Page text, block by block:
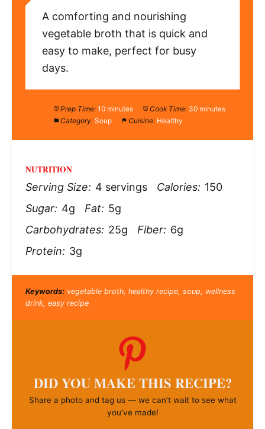
A comforting and nourishing
vegetable broth that is quick and
easy to make, perfect for busy
days.
Prep Time: 10 minutes Cook Time: 30 minutes
Category: Soup Cuisine: Healthy
NUTRITION
Serving Size: 4 servings Calories: 150
Sugar: 4g Fat: 5g
Carbohydrates: 25g Fiber: 6g
Protein: 3g
Keywords:vegetable broth, healthy recipe, soup, wellness
drink, easy recipe
DID YOU MAKE THIS RECIPE?
Share a photo and tag us — we can’t wait to see what
you’ve made!